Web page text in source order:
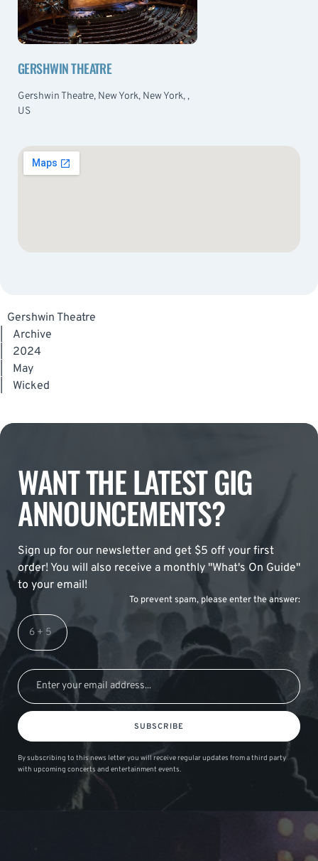
GERSHWIN THEATRE
Gershwin Theatre, New York, New York, ,
US
Gershwin Theatre
Archive
2024
May
Wicked
WANT THE LATEST GIG
ANNOUNCEMENTS?
Sign up for our newsletter and get $5 off your first
order! You will also receive a monthly "What's On Guide"
to your email!
To prevent spam, please enter the answer:
SUBSCRIBE
By subscribing to this news letter you will receive regular updates from a third party
with upcoming concerts and entertainment events.